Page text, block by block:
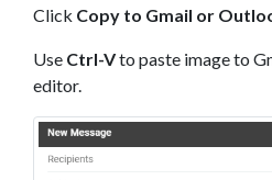
Click Copy to Gmail or
Use Ctrl-Vto paste image to
editor.